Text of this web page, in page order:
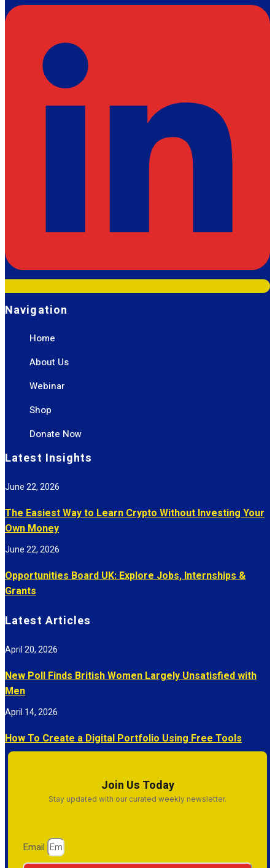
Navigation
Home
About Us
Webinar
Shop
Donate Now
Latest Insights
The Easiest Way to Learn Crypto Without Investing Your
Own Money
June 22, 2026
Opportunities Board UK: Explore Jobs, Internships &
Grants
June 22, 2026
Latest Articles
New Poll Finds British Women Largely Unsatisfied with
Men
April 20, 2026
How To Create a Digital Portfolio Using Free Tools
April 14, 2026
Join Us Today
Stay updated with our curated weekly newsletter.
Email